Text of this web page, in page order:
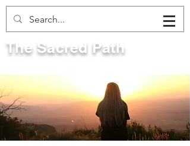
The Sacred Path